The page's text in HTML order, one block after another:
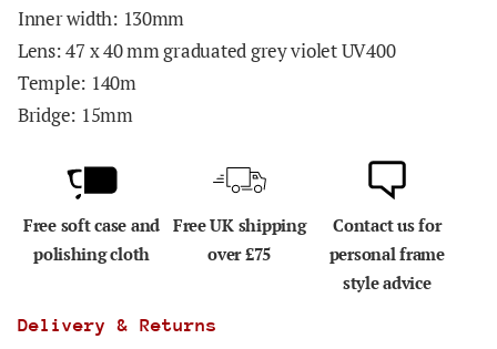
Inner width: 130mm
Lens: 47 x 40 mm graduated grey violet UV400
Temple: 140m
Bridge: 15mm
Free soft case and
polishing cloth
Free UK shipping
over £75
Contact us for
personal frame
style advice
Delivery & Returns